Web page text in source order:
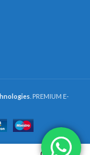
. PREMIUM E-